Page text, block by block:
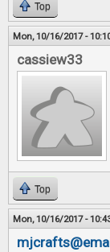
Top
Mon, 10/16/2017 -
cassiew33
Top
Mon, 10/16/2017 -